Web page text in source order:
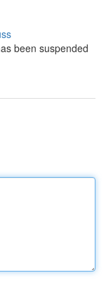
been suspended